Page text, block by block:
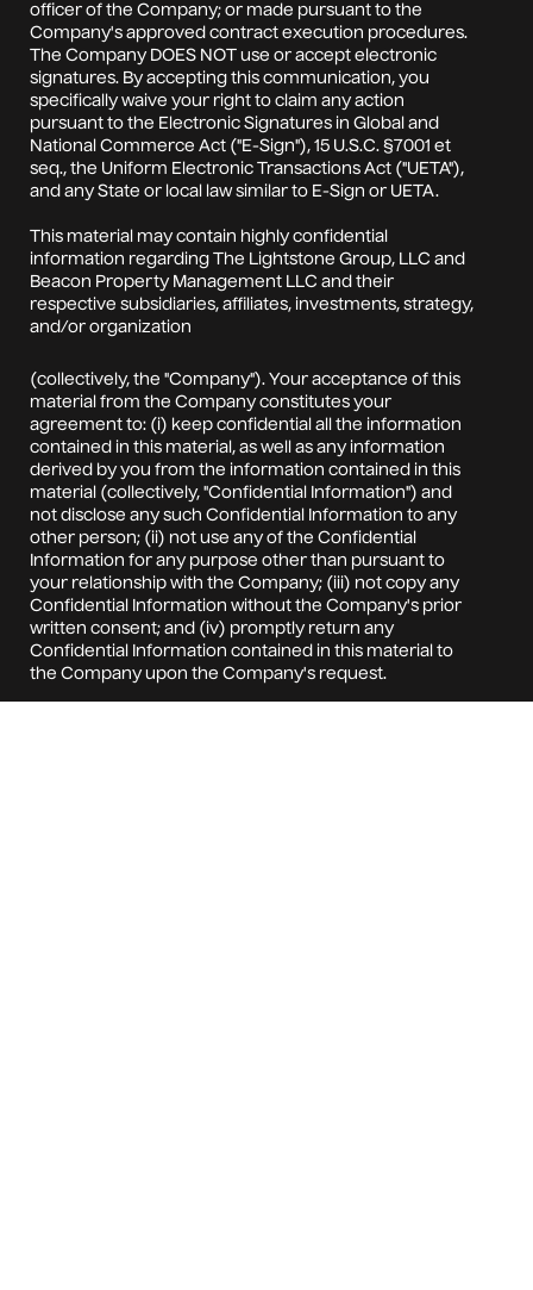
officer of the Company; or made pursuant to the
Company's approved contract execution procedures.
The Company DOES NOT use or accept electronic
signatures. By accepting this communication, you
specifically waive your right to claim any action
pursuant to the Electronic Signatures in Global and
National Commerce Act ("E-Sign"), 15 U.S.C. §7001 et
seq., the Uniform Electronic Transactions Act ("UETA"),
and any State or local law similar to E-Sign or UETA.
This material may contain highly confidential
information regarding The Lightstone Group, LLC and
Beacon Property Management LLC and their
respective subsidiaries, affiliates, investments, strategy,
and/or organization
(collectively, the "Company"). Your acceptance of this
material from the Company constitutes your
agreement to: (i) keep confidential all the information
contained in this material, as well as any information
derived by you from the information contained in this
material (collectively, "Confidential Information") and
not disclose any such Confidential Information to any
other person; (ii) not use any of the Confidential
Information for any purpose other than pursuant to
your relationship with the Company; (iii) not copy any
Confidential Information without the Company's prior
written consent; and (iv) promptly return any
Confidential Information contained in this material to
the Company upon the Company's request.